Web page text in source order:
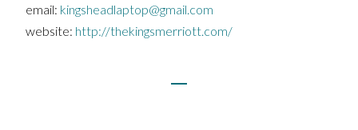
email: kingsheadlaptop@gmail.com
website: http://thekingsmerriott.com/